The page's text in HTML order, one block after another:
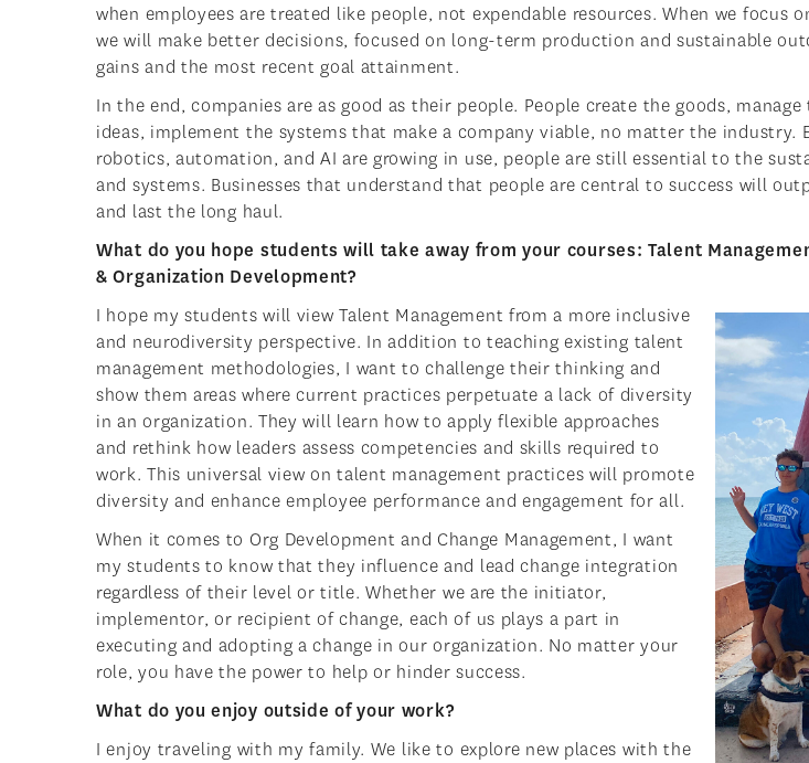
when employees are treated like people, not expendable resources. When we focus
we will make better decisions, focused on long-term production and sustainable
gains and the most recent goal attainment.
In the end, companies are as good as their people. People create the goods,
ideas, implement the systems that make a company viable, no matter the industry.
robotics, automation, and AI are growing in use, people are still essential to the
and systems. Businesses that understand that people are central to success will
and last the long haul.
What do you hope students will take away from your courses: Talent
& Organization Development?
I hope my students will view Talent Management from a more inclusive
and neurodiversity perspective. In addition to teaching existing talent
management methodologies, I want to challenge their thinking and
show them areas where current practices perpetuate a lack of diversity
in an organization. They will learn how to apply flexible approaches
and rethink how leaders assess competencies and skills required to
work. This universal view on talent management practices will promote
diversity and enhance employee performance and engagement for all.
When it comes to Org Development and Change Management, I want
my students to know that they influence and lead change integration
regardless of their level or title. Whether we are the initiator,
implementor, or recipient of change, each of us plays a part in
executing and adopting a change in our organization. No matter your
role, you have the power to help or hinder success.
What do you enjoy outside of your work?
I enjoy traveling with my family. We like to explore new places with the